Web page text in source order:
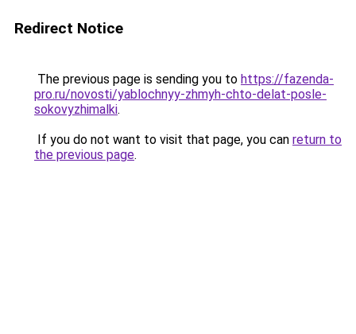
Redirect Notice
The previous page is sending you to https://fazenda-
pro.ru/novosti/yablochnyy-zhmyh-chto-delat-posle-
sokovyzhimalki.
If you do not want to visit that page, you can return to
the previous page.